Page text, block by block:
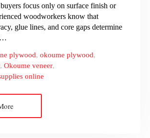
focus only on surface finish or
woodworkers know that
glue lines, and core gaps determine
plywood, okoume plywood,
, Okoume veneer,
online